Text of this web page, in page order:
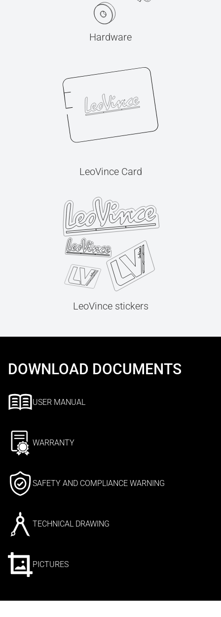
Hardware
LeoVince Card
LeoVince stickers
DOWNLOAD DOCUMENTS
USER MANUAL
WARRANTY
SAFETY AND COMPLIANCE WARNING
TECHNICAL DRAWING
PICTURES